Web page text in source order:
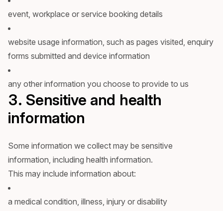
event, workplace or service booking details
website usage information, such as pages visited, enquiry
forms submitted and device information
any other information you choose to provide to us
3. Sensitive and health
information
Some information we collect may be sensitive
information, including health information.
This may include information about:
a medical condition, illness, injury or disability